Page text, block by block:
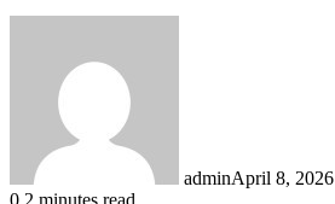
adminApril 8, 2026
0 2 minutes read